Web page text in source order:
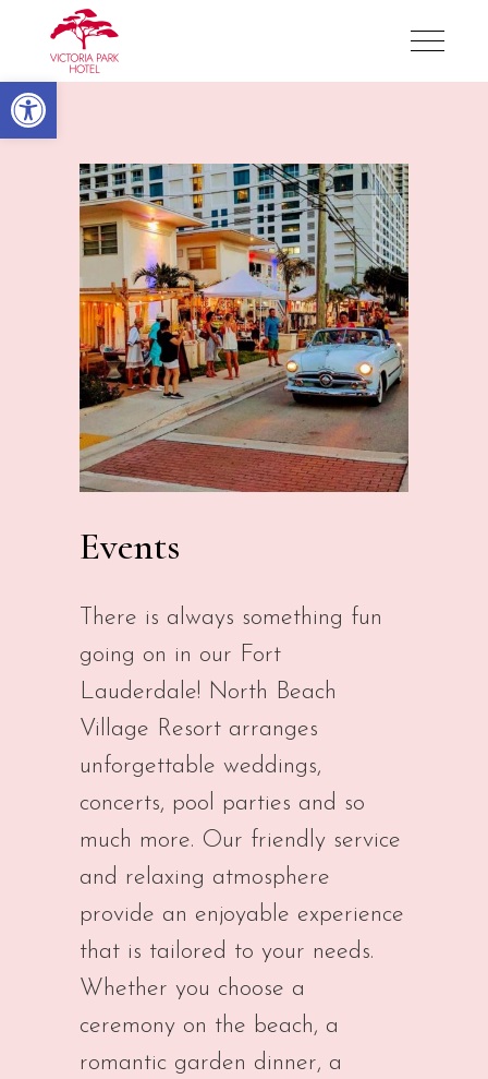
Open toolbar
Victoria Park Hotel
Events
There is always something fun
going on in our Fort
Lauderdale! North Beach
Village Resort arranges
unforgettable weddings,
concerts, pool parties and so
much more. Our friendly service
and relaxing atmosphere
provide an enjoyable experience
that is tailored to your needs.
Whether you choose a
ceremony on the beach, a
romantic garden dinner, a